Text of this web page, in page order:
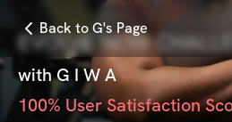
Back to G's Page
EVOLVE NOW
withG I W A
100% User Satisfaction